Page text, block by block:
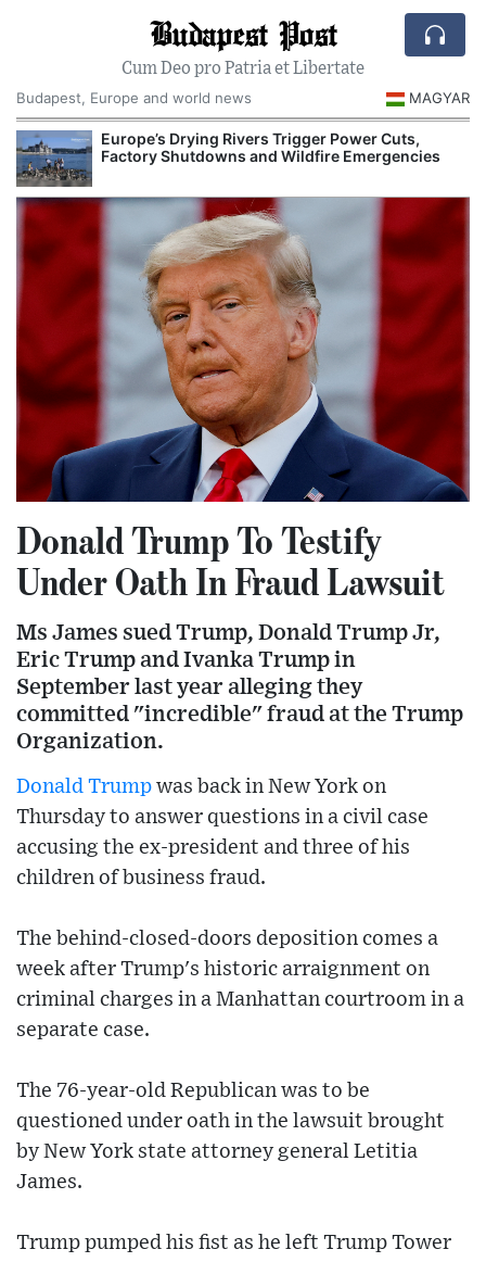
Budapest Post
Cum Deo pro Patria et Libertate
Budapest, Europe and world news
MAGYAR
Europe’s Drying Rivers Trigger Power Cuts,
Factory Shutdowns and Wildfire Emergencies
Donald Trump To Testify
Under Oath In Fraud Lawsuit
Ms James sued Trump, Donald Trump Jr,
Eric Trump and Ivanka Trump in
September last year alleging they
committed "incredible" fraud at the Trump
Organization.
Donald Trump was back in New York on
Thursday to answer questions in a civil case
accusing the ex-president and three of his
children of business fraud.
The behind-closed-doors deposition comes a
week after Trump's historic arraignment on
criminal charges in a Manhattan courtroom in a
separate case.
The 76-year-old Republican was to be
questioned under oath in the lawsuit brought
by New York state attorney general Letitia
James.
Trump pumped his fist as he left Trump Tower